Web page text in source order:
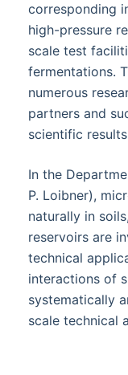
corresponding
high-pressure
scale test
fermentations.
numerous
partners and
scientific
In the
P. Loibner),
naturally in
reservoirs are
technical
interactions of
systematically
scale technical